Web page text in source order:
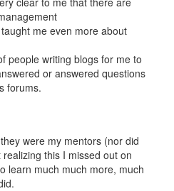
me even more about
people writing blogs for me to
or answered questions
forums.
were my mentors (nor did
this I missed out on
learn much much more, much